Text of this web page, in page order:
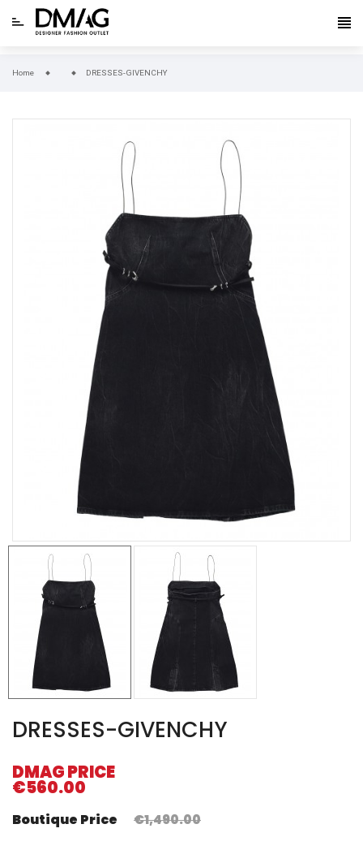
Home DRESSES-GIVENCHY
DRESSES-GIVENCHY
DMAG PRICE
€560.00
Boutique Price €1,490.00